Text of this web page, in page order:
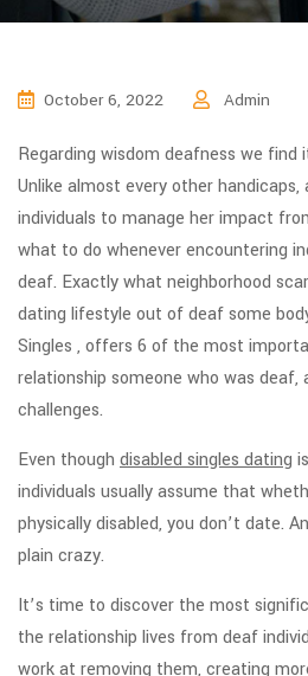
October 6, 2022 Admin
Regarding wisdom deafness we find
Unlike almost every other handicaps,
individuals to manage her impact
what to do whenever encountering
deaf. Exactly what neighborhood
dating lifestyle out of deaf some
Singles , offers 6 of the most
relationship someone who was deaf,
challenges.
Even though disabled singles dating
individuals usually assume that
physically disabled, you don’t date.
plain crazy.
It’s time to discover the most
the relationship lives from deaf
work at removing them, creating